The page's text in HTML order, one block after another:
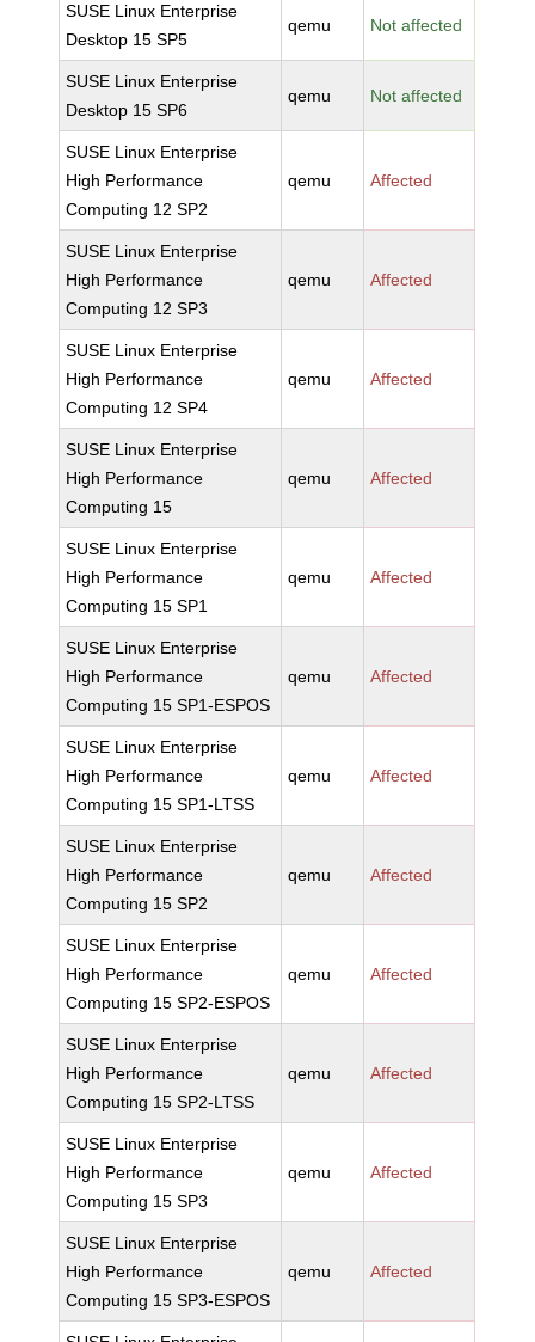
SUSE Linux Enterprise
Desktop 15 SP5
qemu Not affected
SUSE Linux Enterprise
Desktop 15 SP6
qemu Not affected
SUSE Linux Enterprise
High Performance
Computing 12 SP2
qemu Affected
SUSE Linux Enterprise
High Performance
Computing 12 SP3
qemu Affected
SUSE Linux Enterprise
High Performance
Computing 12 SP4
qemu Affected
SUSE Linux Enterprise
High Performance
Computing 15
qemu Affected
SUSE Linux Enterprise
High Performance
Computing 15 SP1
qemu Affected
SUSE Linux Enterprise
High Performance
Computing 15 SP1-ESPOS
qemu Affected
SUSE Linux Enterprise
High Performance
Computing 15 SP1-LTSS
qemu Affected
SUSE Linux Enterprise
High Performance
Computing 15 SP2
qemu Affected
SUSE Linux Enterprise
High Performance
Computing 15 SP2-ESPOS
qemu Affected
SUSE Linux Enterprise
High Performance
Computing 15 SP2-LTSS
qemu Affected
SUSE Linux Enterprise
High Performance
Computing 15 SP3
qemu Affected
SUSE Linux Enterprise
High Performance
Computing 15 SP3-ESPOS
qemu Affected